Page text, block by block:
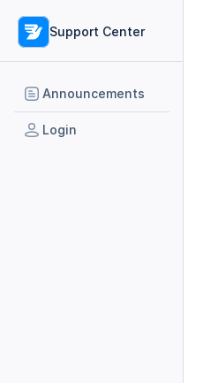
Support Center
Announcements
Login